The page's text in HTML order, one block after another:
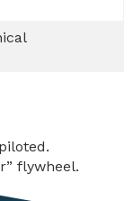
flywheel.